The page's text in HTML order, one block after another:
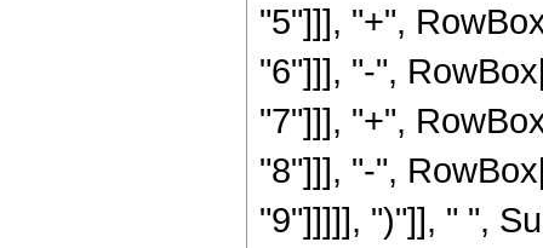
"5"]]], "+",
"6"]]], "-",
"7"]]], "+",
"8"]]], "-",
"9"]]]]], ")"]], " ",